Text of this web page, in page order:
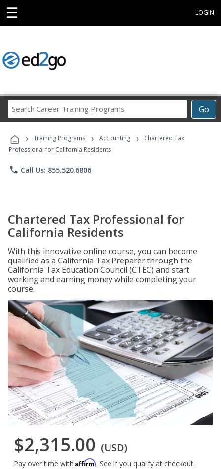
☰ LOGIN
Go
Career
Programs
› Training Programs › Accounting ›
Chartered Tax
Professional for California Residents
phone Call Us: 855.520.6806
Chartered Tax Professional for
California Residents
With this innovative online course, you can become
qualified as a California Tax Preparer through the
California Tax Education Council (CTEC) and start
working and earning money while completing your
course.
$2,315.00 (USD)
Pay over time with Affirm. See if you qualify at checkout.